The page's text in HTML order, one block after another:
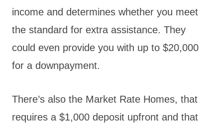
income and determines whether you meet
the standard for extra assistance. They
could even provide you with up to $20,000
for a downpayment.
There’s also the Market Rate Homes, that
requires a $1,000 deposit upfront and that